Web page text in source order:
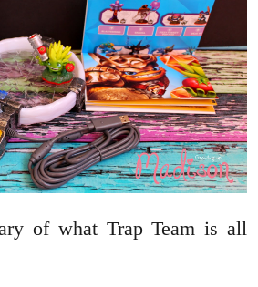
of what Trap Team is all